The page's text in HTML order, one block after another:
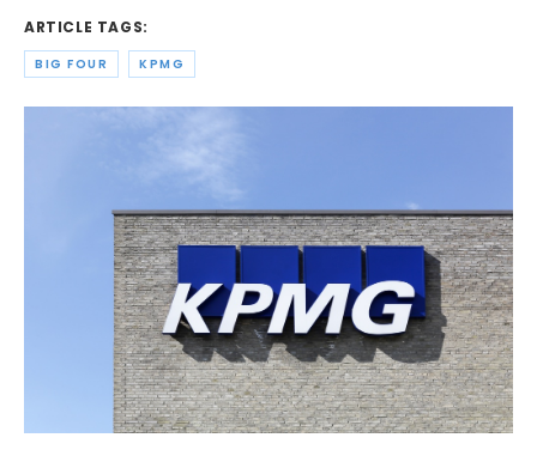
ARTICLE TAGS:
BIG FOUR KPMG